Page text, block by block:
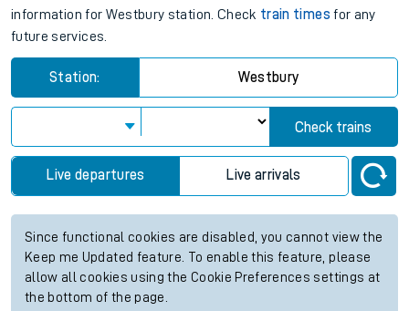
information for Westbury station. Check train times for any
future services.
Station: Westbury
Check trains
Live departures Live arrivals
Since functional cookies are disabled, you cannot view the
Keep me Updated feature. To enable this feature, please
allow all cookies using the Cookie Preferences settings at
the bottom of the page.